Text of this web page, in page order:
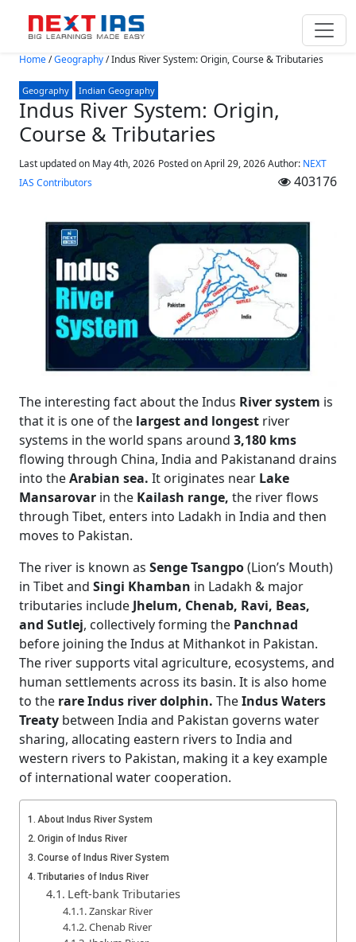
Skip to main content
Home/Geography/Indus River System: Origin, Course & Tributaries
Geography Indian Geography
Indus River System: Origin,
Course & Tributaries
Last updated on May 4th, 2026 Posted onApril 29, 2026Author: NEXT
IAS Contributors
403176
The interesting fact about the Indus River system is
that it is one of the largest and longest river
systems in the world spans around 3,180 kms
flowing through China, India and Pakistanand drains
into theArabian sea. It originates near Lake
Mansarovar in the Kailash range, the river flows
through Tibet, enters into Ladakh in India and then
moves to Pakistan.
The river is known as Senge Tsangpo(Lion’s Mouth)
in Tibet and Singi Khamban in Ladakh & major
tributaries include Jhelum, Chenab, Ravi, Beas,
and Sutlej, collectively forming the Panchnad
before joining the Indus at Mithankot in Pakistan.
The river supports vital agriculture, ecosystems, and
human settlements across its basin. It is also home
to the rare Indus river dolphin. TheIndus Waters
Treaty between India and Pakistan governs water
sharing, allocating eastern rivers to India and
western rivers to Pakistan, making it a key example
of international water cooperation.
About Indus River System
Origin of Indus River
Course of Indus River System
Tributaries of Indus River
Left-bank Tributaries
Zanskar River
Chenab River